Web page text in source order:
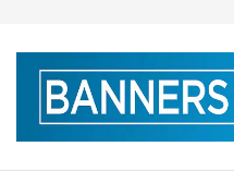
TO
CONTENT
# TYPE AT